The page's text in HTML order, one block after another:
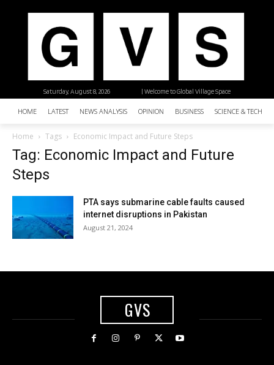
| Welcome to Global Village Space
Saturday, August 8, 2026
HOME LATEST NEWS ANALYSIS OPINION BUSINESS SCIENCE &
Home Tags Economic Impact and Future Steps
Tag: Economic Impact and Future
Steps
PTA says submarine cable faults caused
internet disruptions in Pakistan
August 21, 2024
GVS